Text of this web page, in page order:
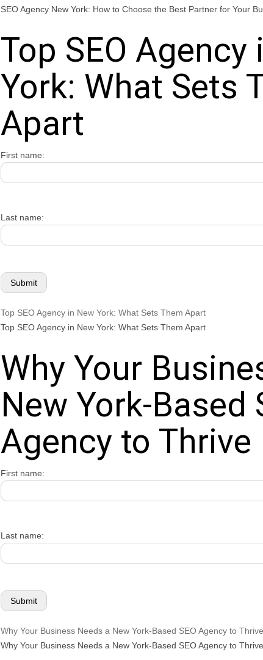
SEO Agency New York: How to Choose the Best Partner for Your
Top SEO Agency
York: What Sets
Apart
First name:
Last name:
Top SEO Agency in New York: What Sets Them Apart
Top SEO Agency in New York: What Sets Them Apart
Why Your
New York-Based
Agency to Thrive
First name:
Last name:
Why Your Business Needs a New York-Based SEO Agency to Thrive
Why Your Business Needs a New York-Based SEO Agency to Thrive